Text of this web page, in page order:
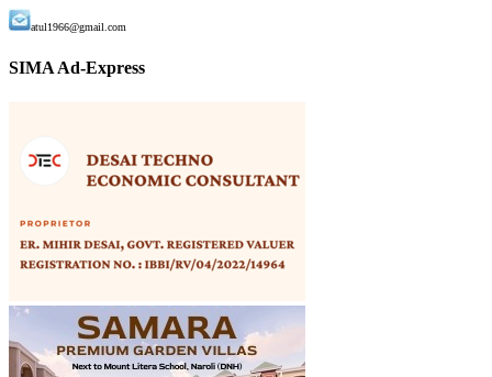
atul1966@gmail.com
SIMA Ad-Express